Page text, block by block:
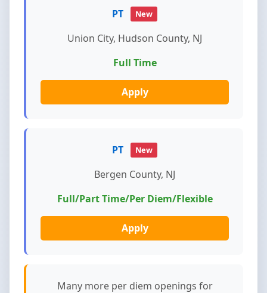
PT New
Union City, Hudson County, NJ
Full Time
Apply
PT New
Bergen County, NJ
Full/Part Time/Per Diem/Flexible
Apply
Many more per diem openings for